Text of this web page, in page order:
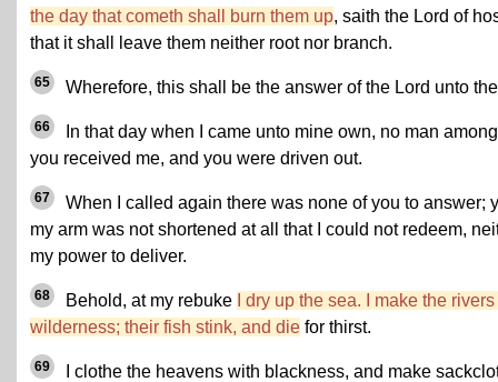
the day that cometh shall burn them up, saith the Lord of
that it shall leave them neither root nor branch.
65 Wherefore, this shall be the answer of the Lord unto
66
In that day when I came unto mine own, no man among
you received me, and you were driven out.
67
When I called again there was none of you to answer;
my arm was not shortened at all that I could not redeem,
my power to deliver.
68 Behold, at my rebuke
I dry up the sea. I make the
wilderness; their fish stink, and die for thirst.
69
I clothe the heavens with blackness, and make